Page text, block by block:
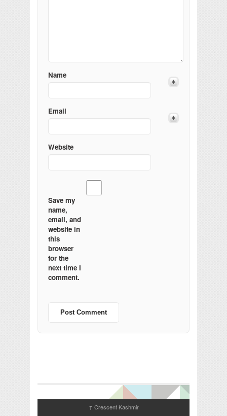
Name
Email
Website
Save my
name,
email, and
website in
this
browser
for the
next time I
comment.
↑ Crescent Kashmir